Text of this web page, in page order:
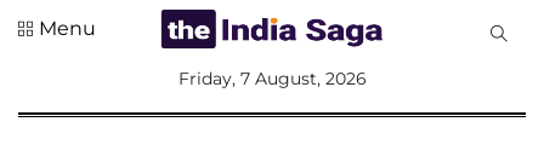
Menu
Friday, 7 August, 2026